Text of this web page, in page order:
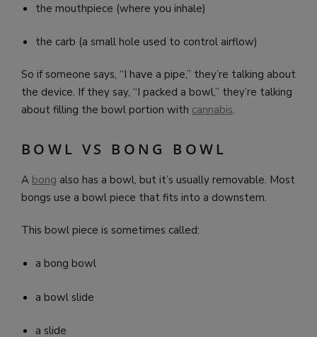
the mouthpiece (where you inhale)
the carb (a small hole used to control airflow)
So if someone says, “I have a pipe,” they’re talking about
the device. If they say, “I packed a bowl,” they’re talking
about filling the bowl portion with cannabis.
BOWL VS BONG BOWL
A bong also has a bowl, but it’s usually removable. Most
bongs use a bowl piece that fits into a downstem.
This bowl piece is sometimes called:
a bong bowl
a bowl slide
a slide